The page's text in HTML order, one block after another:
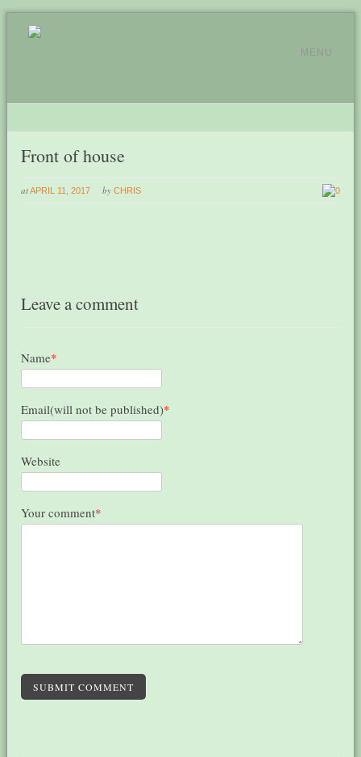
MENU
Front of house
atAPRIL 11, 2017 by CHRIS 0
Leave a comment
Name*
Email(will not be published)*
Website
Your comment*
SUBMIT COMMENT